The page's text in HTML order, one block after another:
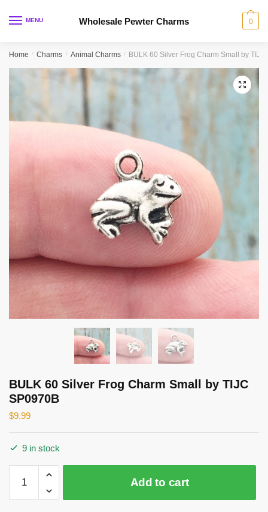
MENU Wholesale Pewter Charms 0
Home / Charms / Animal Charms / BULK 60 Silver Frog Charm Small by TIJC
🔍
BULK 60 Silver Frog Charm Small by TIJC
SP0970B
$9.99
9 in stock
Silver
Add to cart